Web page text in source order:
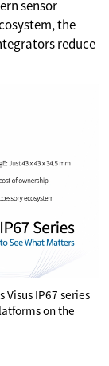
sensor
the
reduce
IP67 series
on the